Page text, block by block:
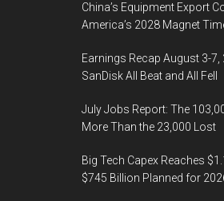
China’s Equipment Export
America’s 2028 Magnet
Earnings Recap August 3-7,
SanDisk All Beat and All Fell
July Jobs Report: The
More Than the 23,000 Lost
Big Tech Capex Reaches
$745 Billion Planned for